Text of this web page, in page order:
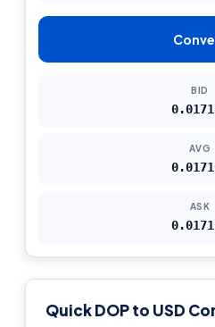
BID
AVG
ASK
Quick DOP to USD